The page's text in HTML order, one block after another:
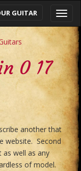
0 17
another that
website. Second
well as any
of model.
GUITAR